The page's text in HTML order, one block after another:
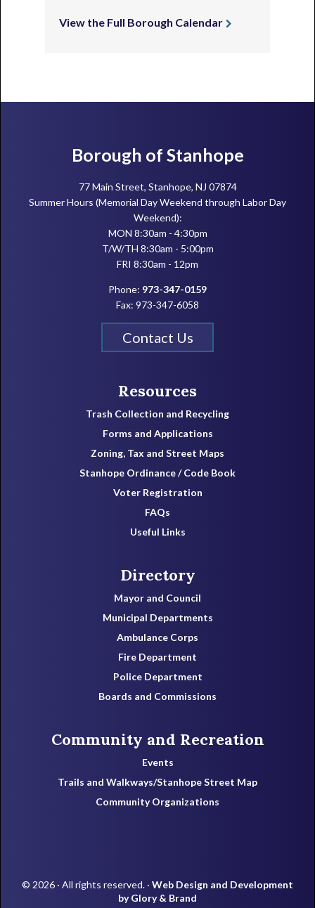
View the Full Borough Calendar
FooterBorough of Stanhope
77 Main Street, Stanhope, NJ 07874
Summer Hours (Memorial Day Weekend through Labor Day
Weekend):
MON 8:30am - 4:30pm
T/W/TH 8:30am - 5:00pm
FRI 8:30am - 12pm
Phone: 973-347-0159
Fax: 973-347-6058
Contact Us
Resources
Trash Collection and Recycling
Forms and Applications
Zoning, Tax and Street Maps
Stanhope Ordinance / Code Book
Voter Registration
FAQs
Useful Links
Directory
Mayor and Council
Municipal Departments
Ambulance Corps
Fire Department
Police Department
Boards and Commissions
Community and Recreation
Events
Trails and Walkways/Stanhope Street Map
Community Organizations
© 2026 · All rights reserved. · Web Design and Development
by Glory & Brand